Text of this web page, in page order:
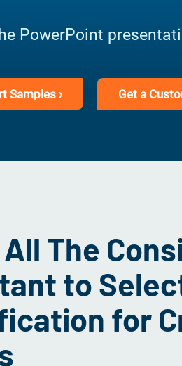
PowerPoint
Samples › Get a
The
to
for